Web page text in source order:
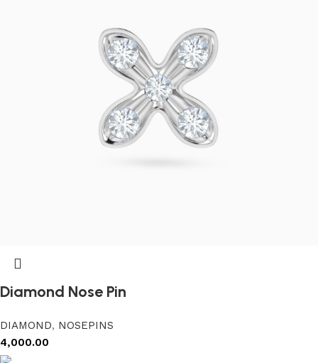
Diamond Nose Pin
DIAMOND, NOSEPINS
4,000.00